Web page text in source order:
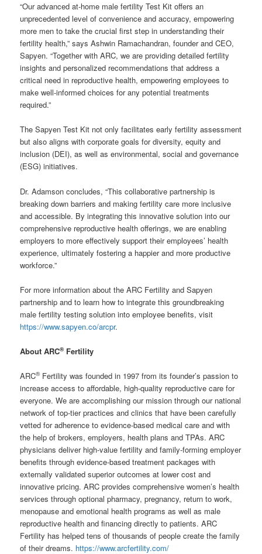
“Our advanced at-home male fertility Test Kit offers an
unprecedented level of convenience and accuracy, empowering
more men to take the crucial first step in understanding their
fertility health,” says Ashwin Ramachandran, founder and CEO,
Sapyen. “Together with ARC, we are providing detailed fertility
insights and personalized recommendations that address a
critical need in reproductive health, empowering employees to
make well-informed choices for any potential treatments
required.”
The Sapyen Test Kit not only facilitates early fertility assessment
but also aligns with corporate goals for diversity, equity and
inclusion (DEI), as well as environmental, social and governance
(ESG) initiatives.
Dr. Adamson concludes, “This collaborative partnership is
breaking down barriers and making fertility care more inclusive
and accessible. By integrating this innovative solution into our
comprehensive reproductive health offerings, we are enabling
employers to more effectively support their employees’ health
experience, ultimately fostering a happier and more productive
workforce.”
For more information about the ARC Fertility and Sapyen
partnership and to learn how to integrate this groundbreaking
male fertility testing solution into employee benefits, visit
https://www.sapyen.co/arcpr.
About ARC®Fertility
ARC®Fertility was founded in 1997 from its founder’s passion to
increase access to affordable, high-quality reproductive care for
everyone. We are accomplishing our mission through our national
network of top-tier practices and clinics that have been carefully
vetted for adherence to evidence-based medical care and with
the help of brokers, employers, health plans and TPAs. ARC
physicians deliver high-value fertility and family-forming employer
benefits through evidence-based treatment packages with
externally validated superior outcomes at lower cost and
innovative pricing. ARC provides comprehensive women’s health
services through optional pharmacy, pregnancy, return to work,
menopause and emotional health programs as well as male
reproductive health and financing directly to patients. ARC
Fertility has helped tens of thousands of people create the family
of their dreams. https://www.arcfertility.com/